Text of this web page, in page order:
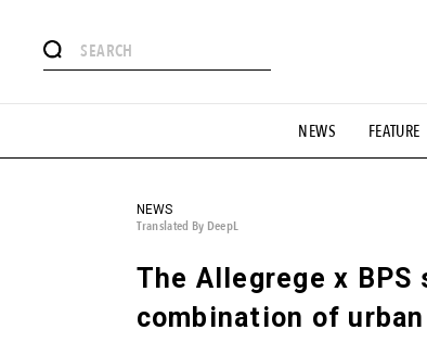
NEWS FEATURE
# Aspiring Masterpieces
#MONTHLY JOURNAL #GH Why it's a great
#SNEAKER
NEWS
Translated By DeepL
The Allegrege x
combination of